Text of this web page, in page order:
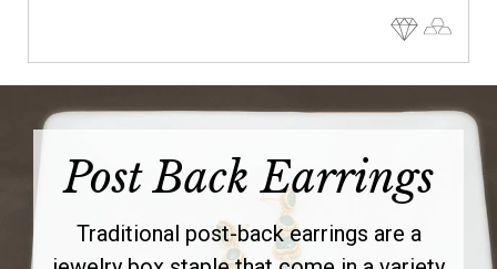
Post Back Earrings
Traditional post-back earrings are a